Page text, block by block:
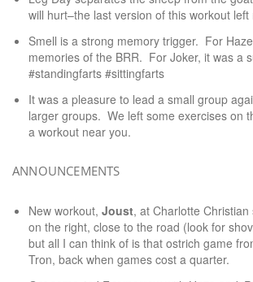
will hurt–the last version of this workout
Smell is a strong memory trigger. For
memories of the BRR. For Joker, it was a
#standingfarts #sittingfarts
It was a pleasure to lead a small group
larger groups. We left some exercises on
a workout near you.
ANNOUNCEMENTS
New workout, Joust, at Charlotte
on the right, close to the road (look for
but all I can think of is that ostrich game
Tron, back when games cost a quarter.